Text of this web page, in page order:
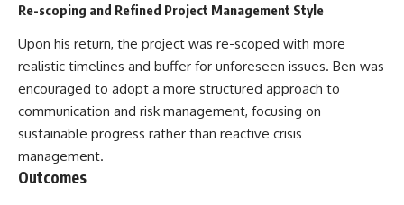
Re-scoping and Refined Project Management Style
Upon his return, the project was re-scoped with more
realistic timelines and buffer for unforeseen issues. Ben was
encouraged to adopt a more structured approach to
communication and risk management, focusing on
sustainable progress rather than reactive crisis
management.
Outcomes